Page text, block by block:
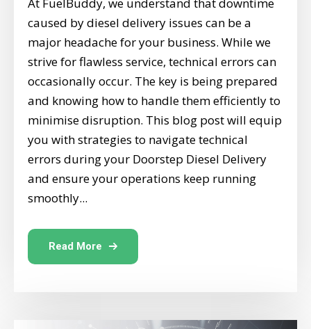
caused by diesel delivery issues can be a
major headache for your business. While we
strive for flawless service, technical errors can
occasionally occur. The key is being prepared
and knowing how to handle them efficiently to
minimise disruption. This blog post will equip
you with strategies to navigate technical
errors during your Doorstep Diesel Delivery
and ensure your operations keep running
smoothly...
Read More